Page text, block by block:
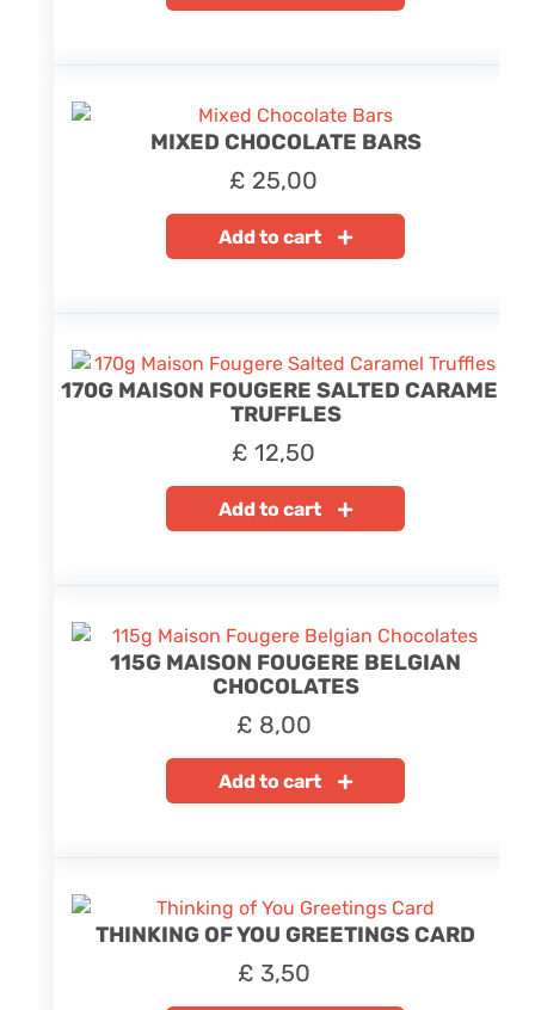
MIXED CHOCOLATE BARS
£ 25,00
Add to cart
170G MAISON FOUGERE SALTED CARAMEL
TRUFFLES
£ 12,50
Add to cart
115G MAISON FOUGERE BELGIAN
CHOCOLATES
£ 8,00
Add to cart
THINKING OF YOU GREETINGS CARD
£ 3,50